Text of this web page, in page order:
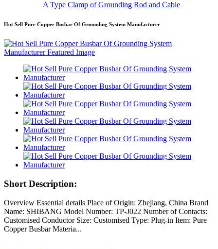
A Type Clamp of Grounding Rod and Cable
Hot Sell Pure Copper Busbar Of Grounding System Manufacturer
Short Description:
Overview Essential details Place of Origin: Zhejiang, China Brand
Name: SHIBANG Model Number: TP-J022 Number of Contacts:
Customised Conductor Size: Customised Type: Plug-in Item: Pure
Copper Busbar Materia...